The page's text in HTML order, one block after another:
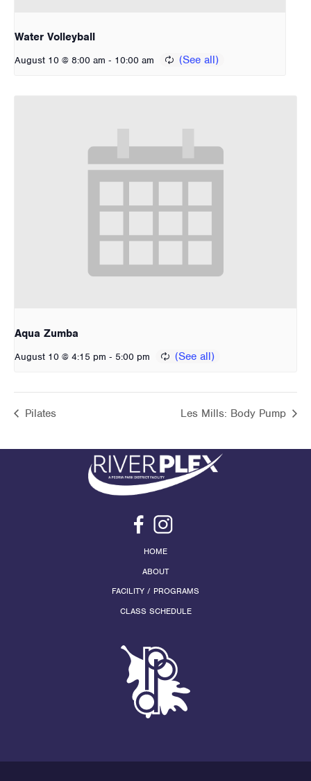
Water Volleyball
August 10 @ 8:00 am - 10:00 am
Aqua Zumba
August 10 @ 4:15 pm - 5:00 pm
Pilates Les Mills: Body Pump
HOME
ABOUT
FACILITY / PROGRAMS
CLASS SCHEDULE